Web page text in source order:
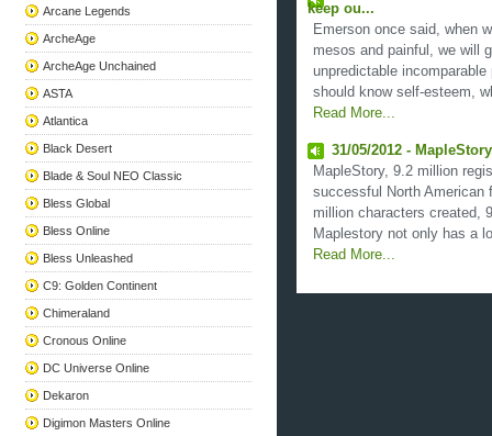
Arcane Legends
ArcheAge
ArcheAge Unchained
ASTA
Atlantica
Black Desert
Blade & Soul NEO Classic
Bless Global
Bless Online
Bless Unleashed
C9: Golden Continent
Chimeraland
Cronous Online
DC Universe Online
Dekaron
Digimon Masters Online
keep ou...
Emerson once said, when
mesos and painful, we will
unpredictable
should know self-esteem,
Read More...
31/05/2012 -
MapleStory, 9.2 million
successful North American
million characters created,
Maplestory not only has a
Read More...